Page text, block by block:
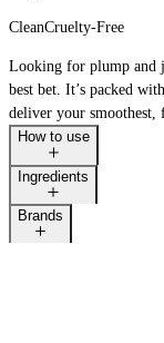
CleanCruelty-Free
Looking for plump and
best bet. It’s packed
deliver your smoothest,
How to use
Ingredients
Brands